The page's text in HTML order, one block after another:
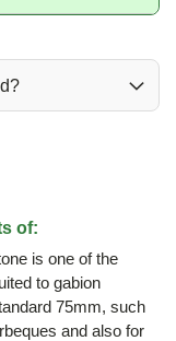
of:
is one of the
to gabion
75mm, such
and also for